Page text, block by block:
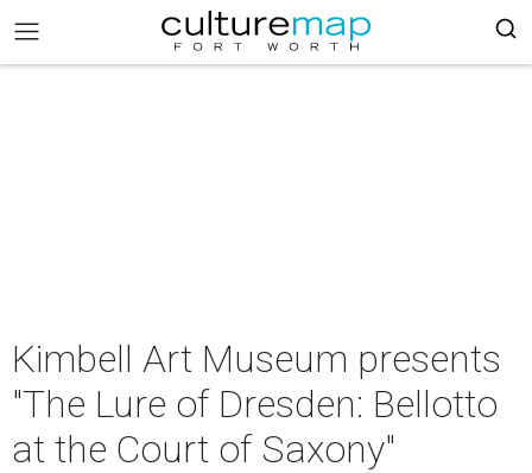
Kimbell Art Museum presents
"The Lure of Dresden: Bellotto
at the Court of Saxony"